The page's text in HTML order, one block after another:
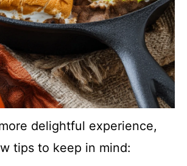
delightful experience,
tips to keep in mind: